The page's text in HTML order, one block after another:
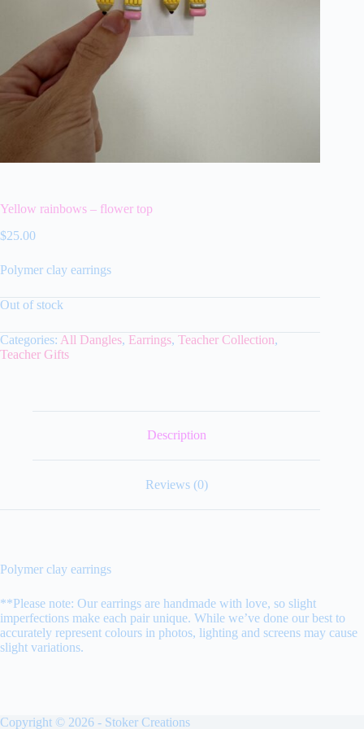
Yellow rainbows – flower top
$25.00
Polymer clay earrings
Out of stock
Categories: All Dangles, Earrings, Teacher Collection,
Teacher Gifts
Description
Reviews (0)
Polymer clay earrings
**Please note: Our earrings are handmade with love, so slight
imperfections make each pair unique. While we’ve done our best to
accurately represent colours in photos, lighting and screens may cause
slight variations.
Copyright © 2026 - Stoker Creations